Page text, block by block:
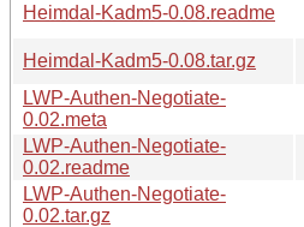
Heimdal-Kadm5-0.08.readme
Heimdal-Kadm5-0.08.tar.gz
LWP-Authen-Negotiate-
0.02.meta
LWP-Authen-Negotiate-
0.02.readme
LWP-Authen-Negotiate-
0.02.tar.gz